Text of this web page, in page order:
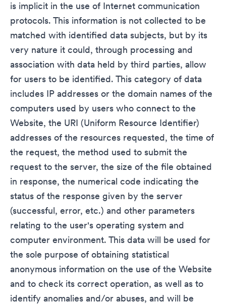
is implicit in the use of Internet communication
protocols. This information is not collected to be
matched with identified data subjects, but by its
very nature it could, through processing and
association with data held by third parties, allow
for users to be identified. This category of data
includes IP addresses or the domain names of the
computers used by users who connect to the
Website, the URI (Uniform Resource Identifier)
addresses of the resources requested, the time of
the request, the method used to submit the
request to the server, the size of the file obtained
in response, the numerical code indicating the
status of the response given by the server
(successful, error, etc.) and other parameters
relating to the user's operating system and
computer environment. This data will be used for
the sole purpose of obtaining statistical
anonymous information on the use of the Website
and to check its correct operation, as well as to
identify anomalies and/or abuses, and will be